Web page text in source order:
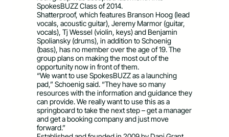
SpokesBUZZ Class of 2014.
Shatterproof, which features Branson Hoog (lead
vocals, acoustic guitar), Jeremy Marmor (guitar,
vocals), Tj Wessel (violin, keys) and Benjamin
Spoliansky (drums), in addition to Schoenig
(bass), has no member over the age of 19. The
group plans on making the most out of the
opportunity now in front of them.
“We want to use SpokesBUZZ as a launching
pad,” Schoenig said. “They have so many
resources with the information and guidance they
can provide. We really want to use this as a
springboard to take the next step – get a manager
and get a booking company and just move
forward.”